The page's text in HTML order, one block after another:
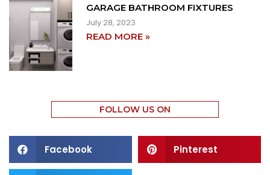
GARAGE BATHROOM FIXTURES
July 28, 2023
READ MORE »
FOLLOW US ON
Facebook Pinterest